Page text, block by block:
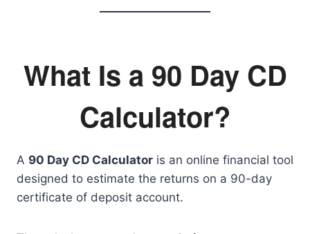
What Is a 90 Day CD
Calculator?
A 90 Day CD Calculator is an online financial tool
designed to estimate the returns on a 90-day
certificate of deposit account.